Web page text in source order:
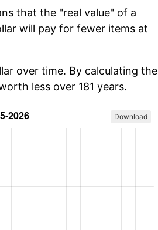
that the "real value" of a
will pay for fewer items at
over time. By calculating the
less over 181 years.
Download